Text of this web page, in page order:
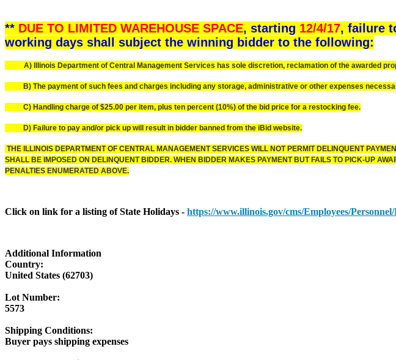
** DUE TO LIMITED WAREHOUSE SPACE, starting 12/4/17, failure
working days shall subject the winning bidder to the following:
A) Illinois Department of Central Management Services has sole discretion, reclamation of the awarded
B) The payment of such fees and charges including any storage, administrative or other expenses
C) Handling charge of $25.00 per item, plus ten percent (10%) of the bid price for a restocking fee.
D) Failure to pay and/or pick up will result in bidder banned from the iBid website.
THE ILLINOIS DEPARTMENT OF CENTRAL MANAGEMENT SERVICES WILL NOT PERMIT DELINQUENT
SHALL BE IMPOSED ON DELINQUENT BIDDER. WHEN BIDDER MAKES PAYMENT BUT FAILS TO PICK-UP
PENALTIES ENUMERATED ABOVE.
Click on link for a listing of State Holidays - https://www.illinois.gov/cms/Employees/
Additional Information
Country:
United States (62703)
Lot Number:
5573
Shipping Conditions:
Buyer pays shipping expenses